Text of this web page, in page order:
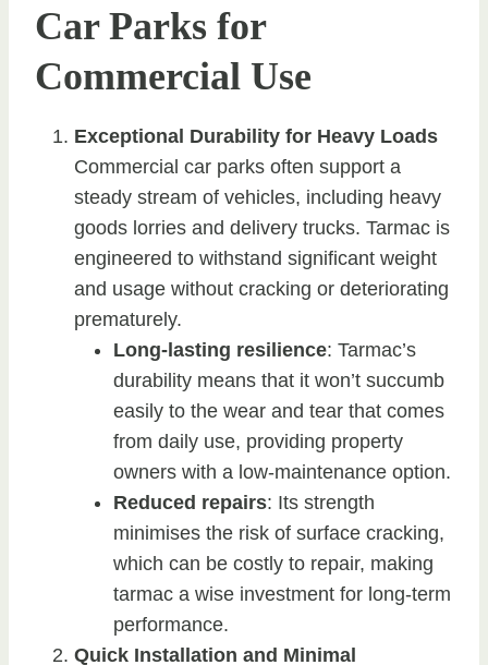
Car Parks for
Commercial Use
Exceptional Durability for Heavy Loads
Commercial car parks often support a
steady stream of vehicles, including heavy
goods lorries and delivery trucks. Tarmac is
engineered to withstand significant weight
and usage without cracking or deteriorating
prematurely.
Long-lasting resilience: Tarmac’s
durability means that it won’t succumb
easily to the wear and tear that comes
from daily use, providing property
owners with a low-maintenance option.
Reduced repairs: Its strength
minimises the risk of surface cracking,
which can be costly to repair, making
tarmac a wise investment for long-term
performance.
Quick Installation and Minimal